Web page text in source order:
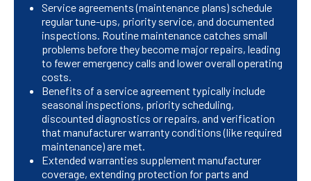
Service agreements (maintenance plans) schedule
regular tune-ups, priority service, and documented
inspections. Routine maintenance catches small
problems before they become major repairs, leading
to fewer emergency calls and lower overall operating
costs.
Benefits of a service agreement typically include
seasonal inspections, priority scheduling,
discounted diagnostics or repairs, and verification
that manufacturer warranty conditions (like required
maintenance) are met.
Extended warranties supplement manufacturer
coverage, extending protection for parts and